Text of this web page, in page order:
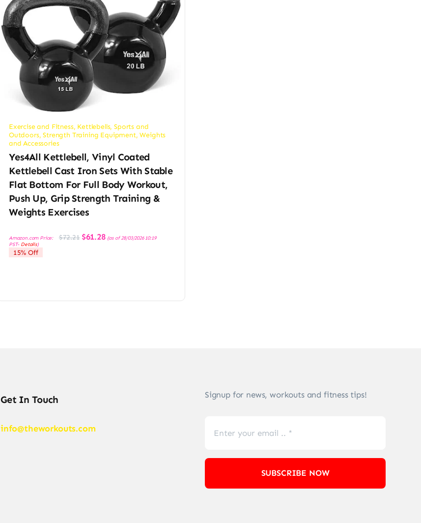
Exercise and Fitness, Kettlebells,Sports and
Outdoors,Strength Training Equipment,Weights
and Accessories
Yes4All Kettlebell, Vinyl Coated
Kettlebell Cast Iron Sets With Stable
Flat Bottom For Full Body Workout,
Push Up, Grip Strength Training &
Weights Exercises
Amazon.com Price: $72.21 Original
price
$61.28Current
price
(as of 28/03/2026 10:19
PST- Details)
15% Off
Get In Touch
info@theworkouts.com
Signup for news, workouts and fitness tips!
SUBSCRIBE NOW